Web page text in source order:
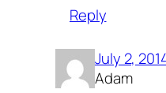
Reply
July 2,
Adam